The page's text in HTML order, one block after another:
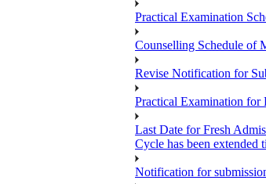
Practical Examination
Counselling Schedule of
Revise Notification for
Practical Examination
Last Date for Fresh
Cycle has been extended
Notification for